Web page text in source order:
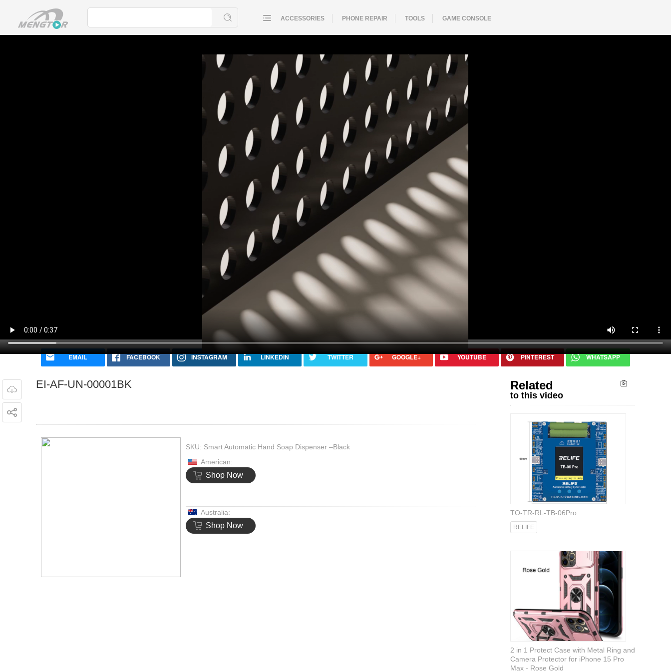
ACCESSORIES PHONE REPAIR TOOLS GAME CONSOLE
EI-AF-UN-00001BK
SKU: Smart Automatic Hand Soap Dispenser –Black
American:
Shop Now
Australia:
Shop Now
Related
to this video
TO-TR-RL-TB-06Pro
RELIFE
2 in 1 Protect Case with Metal Ring and
Camera Protector for iPhone 15 Pro
Max - Rose Gold